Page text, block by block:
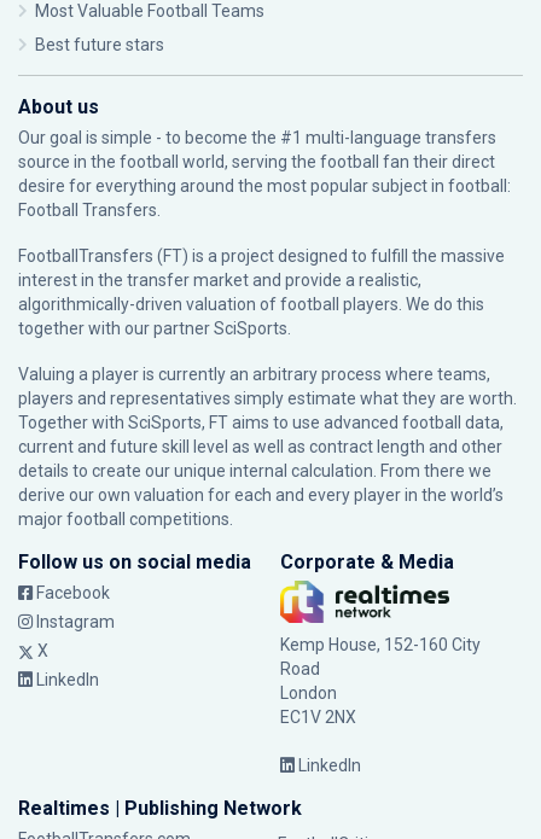
Most Valuable Football Teams
Best future stars
About us
Our goal is simple - to become the #1 multi-language transfers
source in the football world, serving the football fan their direct
desire for everything around the most popular subject in football:
Football Transfers.
FootballTransfers (FT) is a project designed to fulfill the massive
interest in the transfer market and provide a realistic,
algorithmically-driven valuation of football players. We do this
together with our partnerSciSports
Valuing a player is currently an arbitrary process where teams,
players and representatives simply estimate what they are worth.
Together with SciSports, FT aims to use advanced football data,
current and future skill level as well as contract length and other
details to create our unique internal calculation. From there we
derive our own valuation for each and every player in the world’s
major football competitions.
Follow us on social media
Facebook
Instagram
X
LinkedIn
Corporate & Media
Kemp House, 152-160 City
Road
London
EC1V 2NX
LinkedIn
Realtimes | Publishing Network